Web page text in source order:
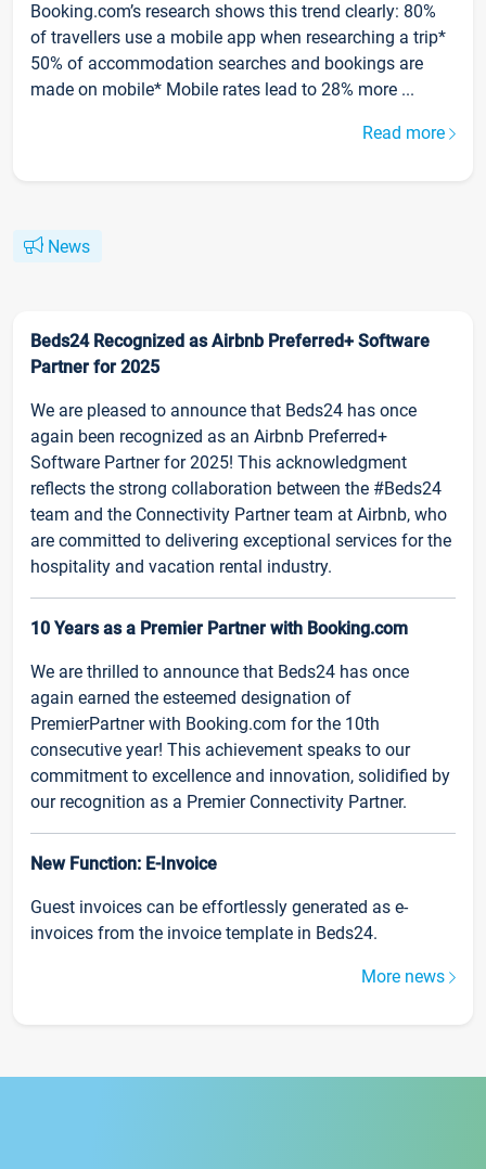
Booking.com’s research shows this trend clearly: 80%
of travellers use a mobile app when researching a trip*
50% of accommodation searches and bookings are
made on mobile* Mobile rates lead to 28% more ...
Read more
News
Beds24 Recognized as Airbnb Preferred+ Software
Partner for 2025
We are pleased to announce that Beds24 has once
again been recognized as an Airbnb Preferred+
Software Partner for 2025! This acknowledgment
reflects the strong collaboration between the #Beds24
team and the Connectivity Partner team at Airbnb, who
are committed to delivering exceptional services for the
hospitality and vacation rental industry.
10 Years as a Premier Partner with Booking.com
We are thrilled to announce that Beds24 has once
again earned the esteemed designation of
PremierPartner with Booking.com for the 10th
consecutive year! This achievement speaks to our
commitment to excellence and innovation, solidified by
our recognition as a Premier Connectivity Partner.
New Function: E-Invoice
Guest invoices can be effortlessly generated as e-
invoices from the invoice template in Beds24.
More news